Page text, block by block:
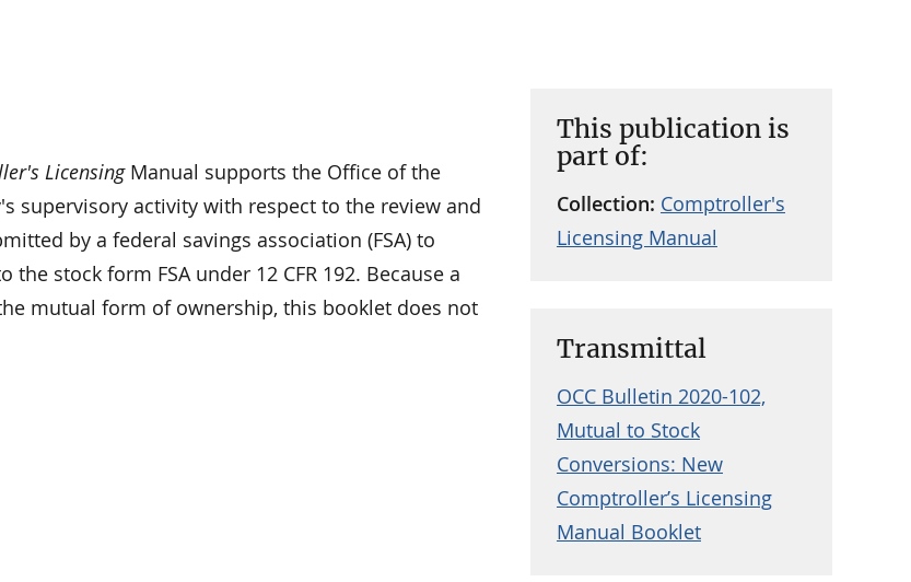
This publication is
part of:
Collection: Comptroller's
Licensing Manual
Transmittal
OCC Bulletin 2020-102,
Mutual to Stock
Conversions: New
Comptroller’s Licensing
Manual Booklet
LicensingManual supports the Office of the
supervisory activity with respect to the review and
by a federal savings association (FSA) to
the stock form FSA under 12 CFR 192. Because a
mutual form of ownership, this booklet does not